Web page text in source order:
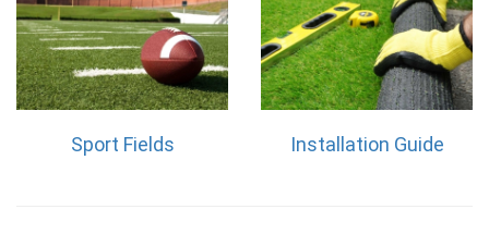
Sport Fields Installation Guide